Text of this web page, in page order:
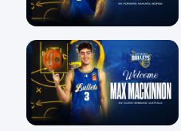
29 Jul